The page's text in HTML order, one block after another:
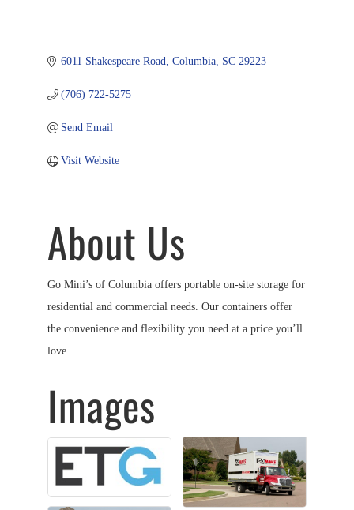
6011 Shakespeare Road Columbia SC 29223
(706) 722-5275
Send Email
Visit Website
About Us
Go Mini’s of Columbia offers portable on-site storage for
residential and commercial needs. Our containers offer
the convenience and flexibility you need at a price you’ll
love.
Images